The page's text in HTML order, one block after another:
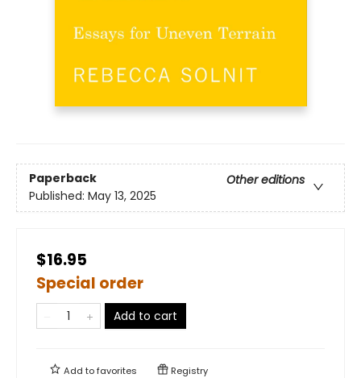
Paperback
Other editions
Published: May 13, 2025
$16.95
Special order
Add to cart
Add tofavorites Registry